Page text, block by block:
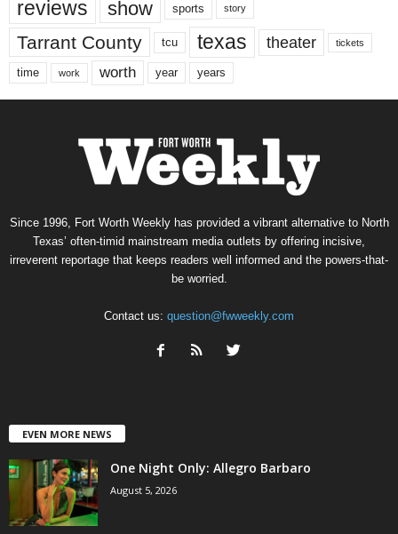
reviews show sports story
Tarrant County tcu texas theater tickets
time work worth year years
Since 1996, Fort Worth Weekly has provided a vibrant alternative to North
Texas’ often-timid mainstream media outlets by offering incisive,
irreverent reportage that keeps readers well informed and the powers-that-
be worried.
Contact us: question@fwweekly.com
EVEN MORE NEWS
One Night Only: Allegro Barbaro
August 5, 2026